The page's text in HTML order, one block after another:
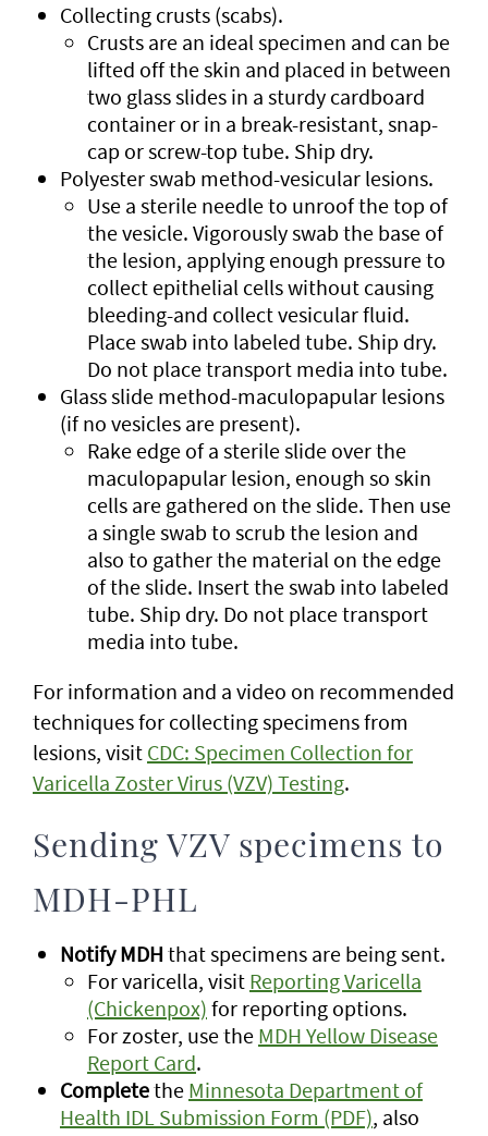
Collecting crusts (scabs).
Crusts are an ideal specimen and can be
lifted off the skin and placed in between
two glass slides in a sturdy cardboard
container or in a break-resistant, snap-
cap or screw-top tube. Ship dry.
Polyester swab method-vesicular lesions.
Use a sterile needle to unroof the top of
the vesicle. Vigorously swab the base of
the lesion, applying enough pressure to
collect epithelial cells without causing
bleeding-and collect vesicular fluid.
Place swab into labeled tube. Ship dry.
Do not place transport media into tube.
Glass slide method-maculopapular lesions
(if no vesicles are present).
Rake edge of a sterile slide over the
maculopapular lesion, enough so skin
cells are gathered on the slide. Then use
a single swab to scrub the lesion and
also to gather the material on the edge
of the slide. Insert the swab into labeled
tube. Ship dry. Do not place transport
media into tube.
For information and a video on recommended
techniques for collecting specimens from
lesions, visit CDC: Specimen Collection for
Varicella Zoster Virus (VZV) Testing.
Sending VZV specimens to
MDH-PHL
Notify MDH that specimens are being sent.
For varicella, visit Reporting Varicella
(Chickenpox) for reporting options.
For zoster, use the MDH Yellow Disease
Report Card.
Completethe Minnesota Department of
Health IDL Submission Form (PDF), also